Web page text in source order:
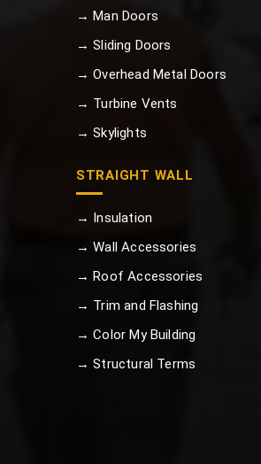
→ Man Doors
→ Sliding Doors
→ Overhead Metal Doors
→ Turbine Vents
→ Skylights
STRAIGHT WALL
→ Insulation
→ Wall Accessories
→ Roof Accessories
→ Trim and Flashing
→ Color My Building
→ Structural Terms